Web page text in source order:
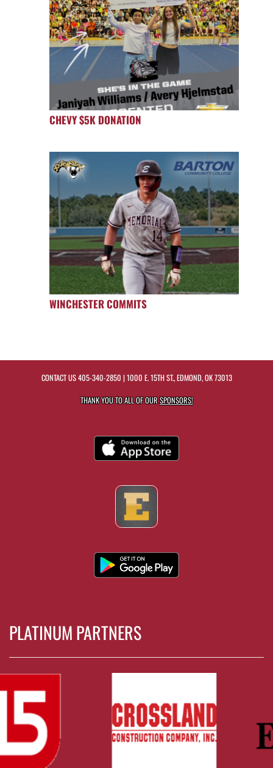
CHEVY $5K DONATION
WINCHESTER COMMITS
CONTACT US405-340-2850 | 1000 E. 15TH ST., EDMOND, OK 73013
THANK YOU TO ALL OF OURSPONSORS!
PLATINUM PARTNERS